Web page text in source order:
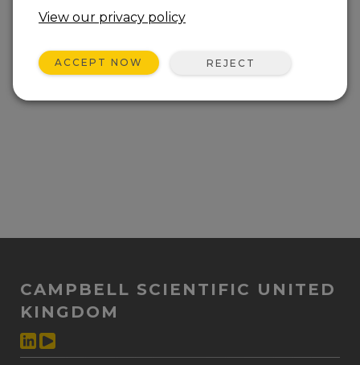
CAMPBELL SCIENTIFIC UNITED
KINGDOM
View our privacy policy
ACCEPT NOW REJECT